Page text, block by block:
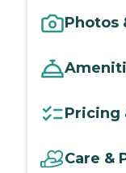
Photos
Pricing
Care &